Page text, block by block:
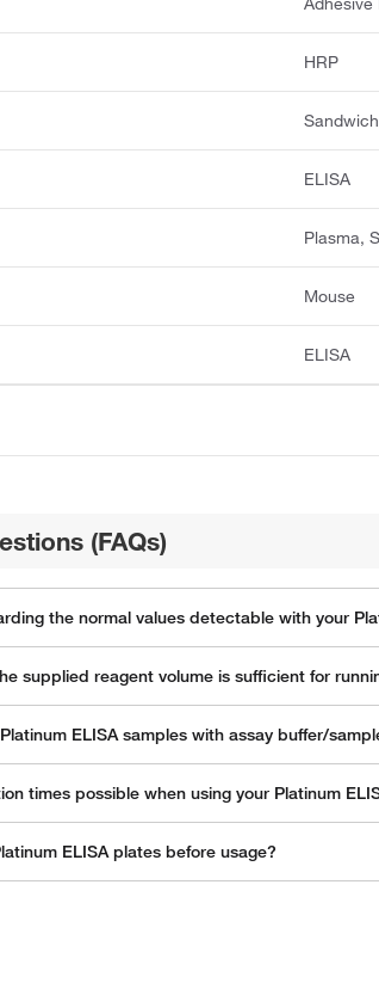
HRP
ELISA
Plasma,
Mouse
ELISA
(FAQs)
the normal values detectable with your
supplied reagent volume is sufficient for
ELISA samples with assay buffer/
times possible when using your Platinum
ELISA plates before usage?